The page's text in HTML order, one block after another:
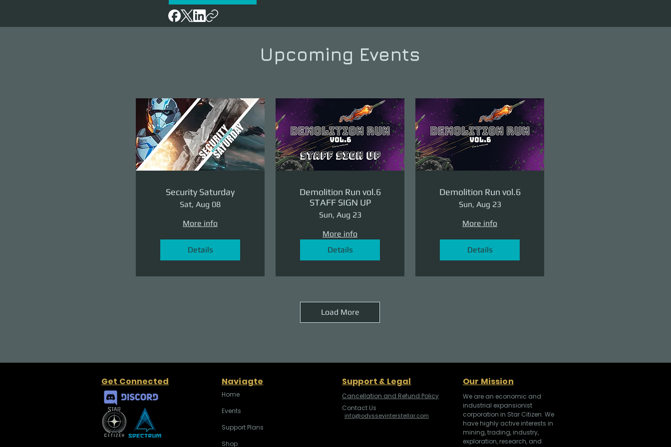
Upcoming Events
Security Saturday
Sat, Aug 08
More info
Details
Demolition Run vol.6
STAFF SIGN UP
Sun, Aug 23
More info
Details
Demolition Run vol.6
Sun, Aug 23
More info
Details
Load More
Get Connected Naviagte
Home
Events
Support Plans
Shop
Support & Legal
Cancellation and Refund Policy
Contact Us
info@odysseyinterstellar.com
Our Mission
We are an economic and
industrial expansionist
corporation in Star Citizen. We
have highly active interests in
mining, trading, industry,
exploration, research, and